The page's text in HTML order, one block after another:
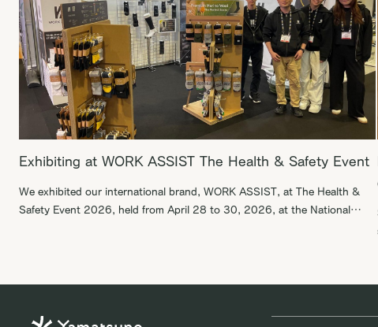
Exhibiting at WORK ASSIST The Health & Safety Event
We exhibited our international brand, WORK ASSIST, at The Health &
Safety Event 2026, held from April 28 to 30, 2026, at the National
market, […]